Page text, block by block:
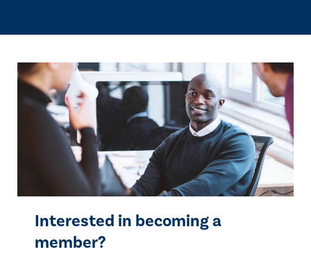
Interested in becoming a
member?